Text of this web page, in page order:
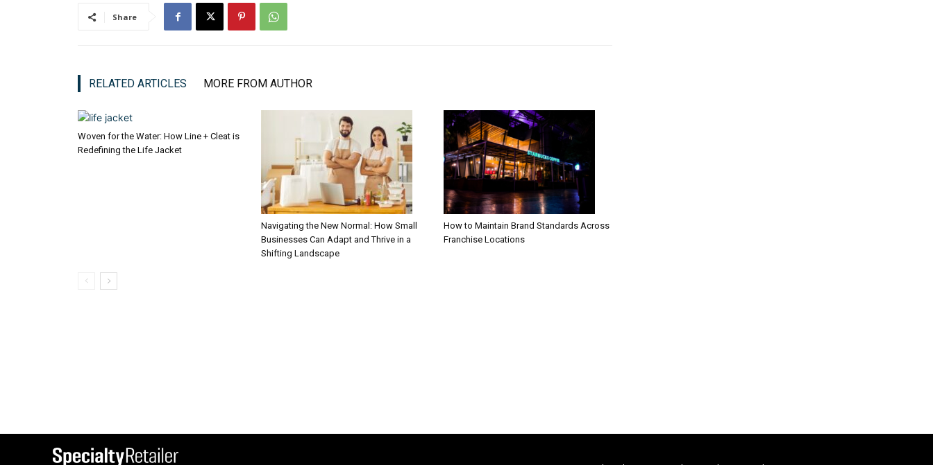
Share
RELATED ARTICLES MORE FROM AUTHOR
Woven for the Water: How Line + Cleat is
Redefining the Life Jacket
Navigating the New Normal: How Small
Businesses Can Adapt and Thrive in a
Shifting Landscape
How to Maintain Brand Standards Across
Franchise Locations